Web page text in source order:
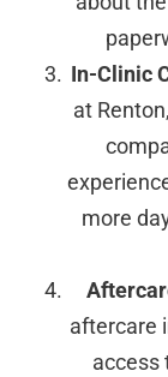
In-Clinic
at
more
aftercare
access